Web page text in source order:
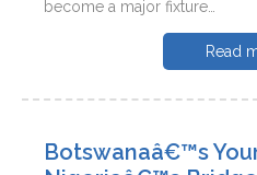
become a major fixture…
Read
Botswanaâ€™s